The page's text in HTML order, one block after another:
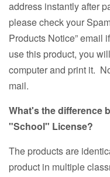
address instantly after
please check your
Products Notice” email
use this product, you
computer and print it.
mail.
What's the difference
"School" License?
The products are
product in multiple